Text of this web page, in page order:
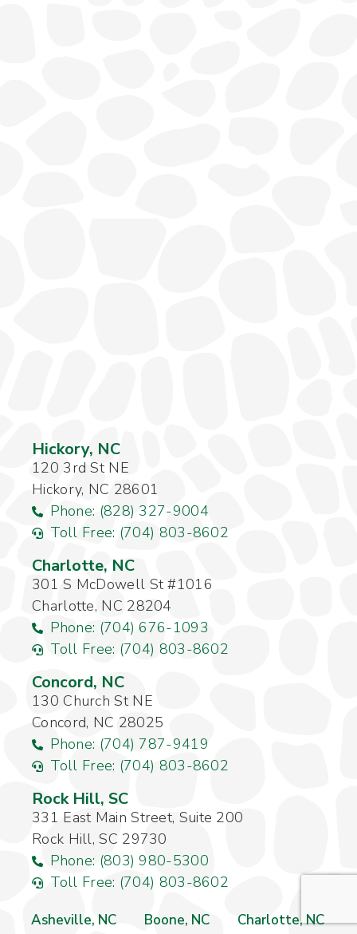
Hickory, NC
120 3rd St NE
Hickory, NC 28601
Phone: (828) 327-9004
Toll Free: (704) 803-8602
Charlotte, NC
301 S McDowell St #1016
Charlotte, NC 28204
Phone: (704) 676-1093
Toll Free: (704) 803-8602
Concord, NC
130 Church St NE
Concord, NC 28025
Phone: (704) 787-9419
Toll Free: (704) 803-8602
Rock Hill, SC
331 East Main Street, Suite 200
Rock Hill, SC 29730
Phone: (803) 980-5300
Toll Free: (704) 803-8602
Asheville, NC Boone, NC
Charlotte, NC